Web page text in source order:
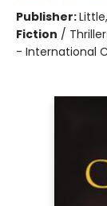
Publisher:
Fiction /
- International